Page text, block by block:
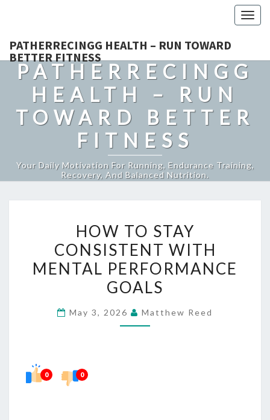
PATHERRECINGG HEALTH – RUN TOWARD
BETTER FITNESS
PATHERRECINGG
HEALTH – RUN
TOWARD BETTER
FITNESS
Your Daily Motivation For Running, Endurance Training,
Recovery, And Balanced Nutrition.
TO
STAY
CONSISTENT
WITH
PERFORMANCE
HOW TO STAY
CONSISTENT WITH
MENTAL PERFORMANCE
GOALS
May 3, 2026 Matthew Reed
0 0